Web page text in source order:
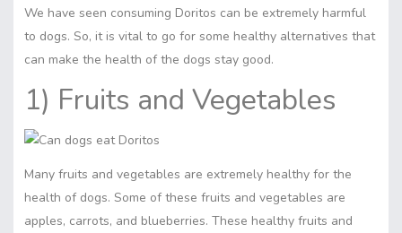
We have seen consuming Doritos can be extremely harmful
to dogs. So, it is vital to go for some healthy alternatives that
can make the health of the dogs stay good.
1) Fruits and Vegetables
Many fruits and vegetables are extremely healthy for the
health of dogs. Some of these fruits and vegetables are
apples, carrots, and blueberries. These healthy fruits and